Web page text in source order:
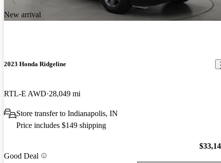
New arrival
2023 Honda Ridgeline
RTL-E AWD 28,049 mi
Store transfer to Indianapolis, IN
Price includes $149 shipping
Good Deal